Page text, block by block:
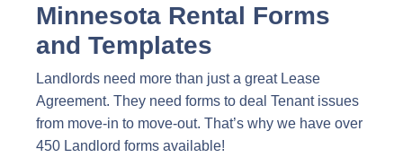
Minnesota Rental Forms
and Templates
Landlords need more than just a great Lease
Agreement. They need forms to deal Tenant issues
from move-in to move-out. That’s why we have over
450 Landlord forms available!